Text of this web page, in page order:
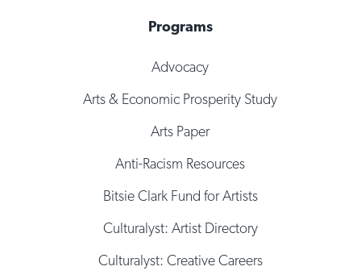
Programs
Advocacy
Arts & Economic Prosperity Study
Arts Paper
Anti-Racism Resources
Bitsie Clark Fund for Artists
Culturalyst: Artist Directory
Culturalyst: Creative Careers